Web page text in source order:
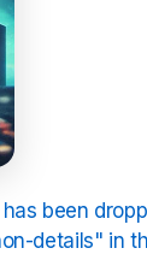
been
details" in